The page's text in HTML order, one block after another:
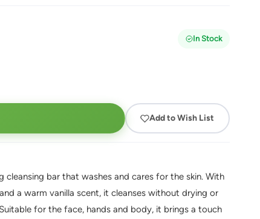
In Stock
Add to Wish List
cleansing bar that washes and cares for the skin. With
a warm vanilla scent, it cleanses without drying or
for the face, hands and body, it brings a touch